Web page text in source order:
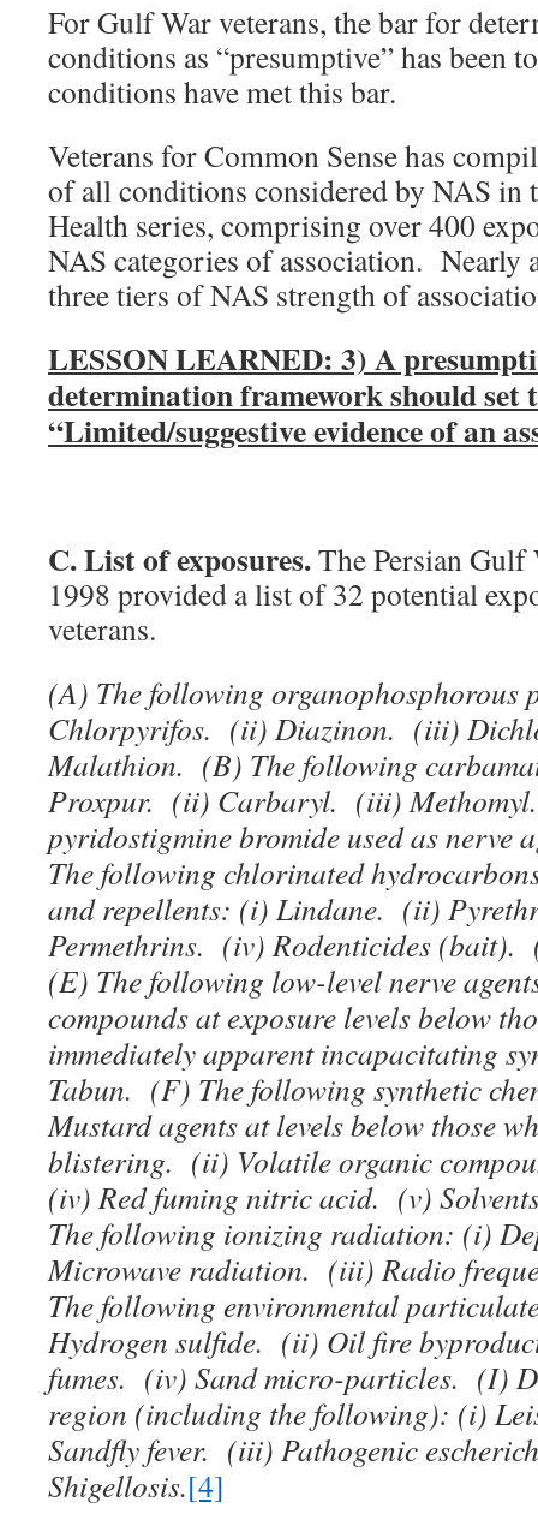
For Gulf War veterans, the bar for
conditions as “presumptive” has been
conditions have met this bar.
Veterans for Common Sense has
of all conditions considered by NAS in
Health series, comprising over 400
NAS categories of association. Nearly
three tiers of NAS strength of
LESSON LEARNED: 3) A
determination framework should set
“Limited/suggestive evidence of an
C. List of exposures.The Persian Gulf
1998 provided a list of 32 potential
veterans.
(A) The following organophosphorous
Chlorpyrifos. (ii) Diazinon. (iii)
Malathion. (B) The following
Proxpur. (ii) Carbaryl. (iii)
pyridostigmine bromide used as nerve
The following chlorinated
and repellents: (i) Lindane. (ii)
Permethrins. (iv) Rodenticides
(E) The following low-level nerve
compounds at exposure levels below
immediately apparent incapacitating
Tabun. (F) The following synthetic
Mustard agents at levels below those
blistering. (ii) Volatile organic
(iv) Red fuming nitric acid. (v)
The following ionizing radiation: (i)
Microwave radiation. (iii) Radio
The following environmental
Hydrogen sulfide. (ii) Oil fire
fumes. (iv) Sand micro-particles. (I)
region (including the following): (i)
Sandfly fever. (iii) Pathogenic
Shigellosis.[4]